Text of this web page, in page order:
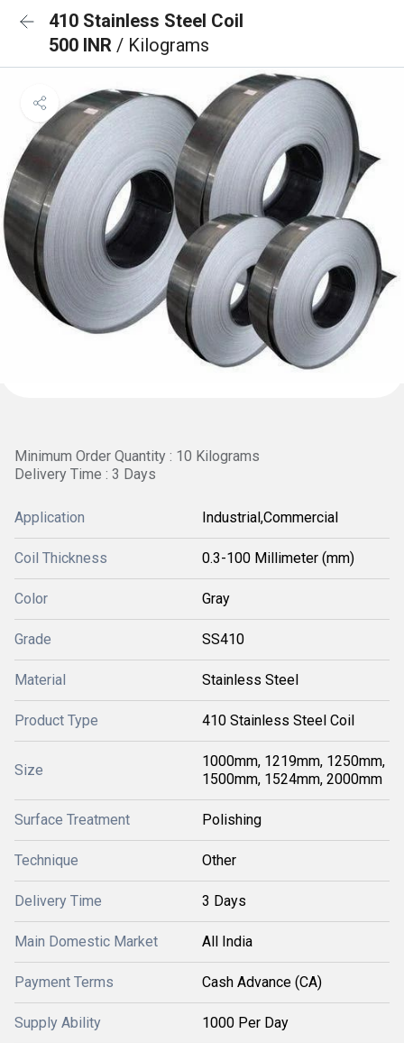
410 Stainless Steel Coil
500 INR / Kilograms
Minimum Order Quantity : 10 Kilograms
Delivery Time : 3 Days
Application Industrial,Commercial
Coil Thickness 0.3-100 Millimeter (mm)
Color Gray
Grade SS410
Material Stainless Steel
Product Type 410 Stainless Steel Coil
Size
1000mm, 1219mm, 1250mm,
1500mm, 1524mm, 2000mm
Surface Treatment Polishing
Technique Other
Delivery Time 3 Days
Main Domestic Market All India
Payment Terms Cash Advance (CA)
Supply Ability 1000 Per Day